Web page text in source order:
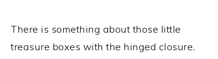
There is something about those little
treasure boxes with the hinged closure.